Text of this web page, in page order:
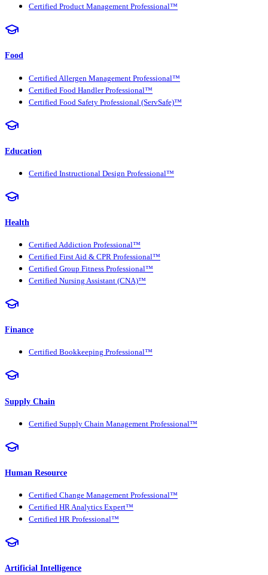
Certified Product Management Professional™
Food
Certified Allergen Management Professional™
Certified Food Handler Professional™
Certified Food Safety Professional (ServSafe)™
Education
Certified Instructional Design Professional™
Health
Certified Addiction Professional™
Certified First Aid & CPR Professional™
Certified Group Fitness Professional™
Certified Nursing Assistant (CNA)™
Finance
Certified Bookkeeping Professional™
Supply Chain
Certified Supply Chain Management Professional™
Human Resource
Certified Change Management Professional™
Certified HR Analytics Expert™
Certified HR Professional™
Artificial Intelligence